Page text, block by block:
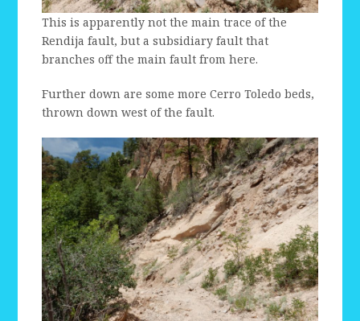
This is apparently not the main trace of the
Rendija fault, but a subsidiary fault that
branches off the main fault from here.
Further down are some more Cerro Toledo beds,
thrown down west of the fault.